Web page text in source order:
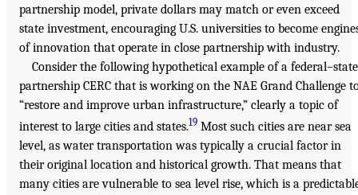
partnership model, private dollars may match or even exceed
state investment, encouraging U.S. universities to become
of innovation that operate in close partnership with industry.
Consider the following hypothetical example of a federal–state
partnership CERC that is working on the NAE Grand Challenge
“restore and improve urban infrastructure,” clearly a topic of
interest to large cities and states.19 Most such cities are near sea
level, as water transportation was typically a crucial factor in
their original location and historical growth. That means that
many cities are vulnerable to sea level rise, which is a